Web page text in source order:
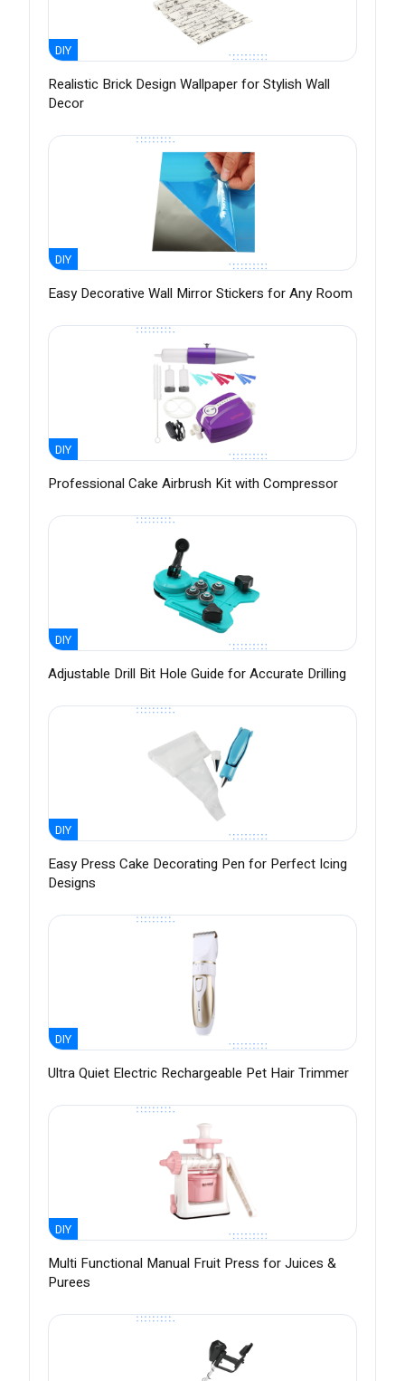
DIY
Realistic Brick Design Wallpaper for Stylish Wall
Decor
DIY
Easy Decorative Wall Mirror Stickers for Any Room
DIY
Professional Cake Airbrush Kit with Compressor
DIY
Adjustable Drill Bit Hole Guide for Accurate Drilling
DIY
Easy Press Cake Decorating Pen for Perfect Icing
Designs
DIY
Ultra Quiet Electric Rechargeable Pet Hair Trimmer
DIY
Multi Functional Manual Fruit Press for Juices &
Purees